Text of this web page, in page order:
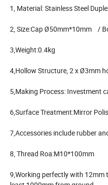
1, Material: Stainless Steel
2, Size:Cap Ø50mm*10mm /
3,Weight:0.4kg
4,Hollow Structure, 2 x Ø3mm
5,Making Process: Investment
6,Surface Treatment:Mirror
7,Accessories include rubber
8, Thread Roa:M10*100mm
9,Working perfectly with 12mm